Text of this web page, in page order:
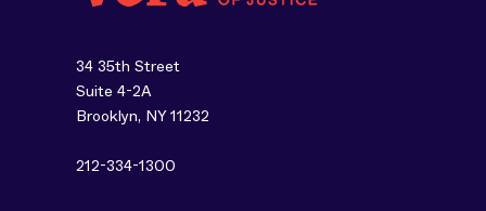
34 35th Street
Suite 4-2A
Brooklyn, NY 11232
212-334-1300